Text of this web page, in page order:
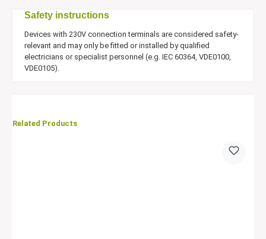
Safety instructions
Devices with 230V connection terminals are considered safety-
relevant and may only be fitted or installed by qualified
electricians or specialist personnel (e.g. IEC 60364, VDE0100,
VDE0105).
Related Products